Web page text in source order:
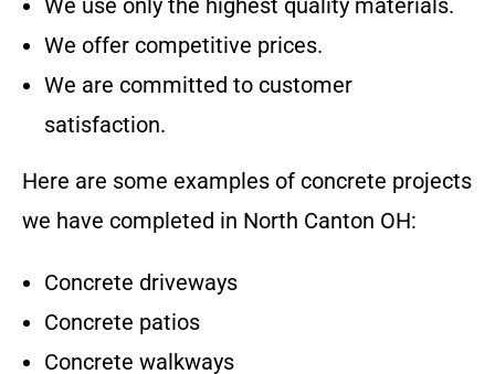
We offer competitive prices.
We are committed to customer
satisfaction.
Here are some examples of concrete projects
we have completed in North Canton OH:
Concrete driveways
Concrete patios
Concrete walkways